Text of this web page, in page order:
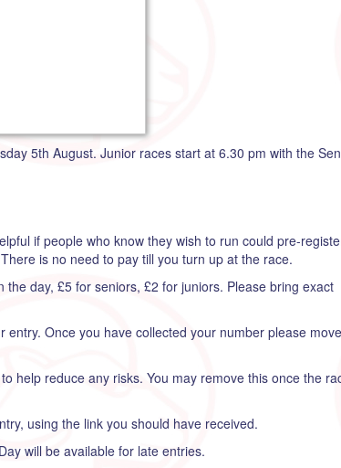
5th August. Junior races start at 6.30 pm with the
if people who know they wish to run could pre-
is no need to pay till you turn up at the race.
day, £5 for seniors, £2 for juniors. Please bring exact
Once you have collected your number please move
help reduce any risks. You may remove this once the
using the link you should have received.
will be available for late entries.